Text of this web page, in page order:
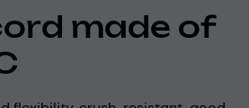
made of